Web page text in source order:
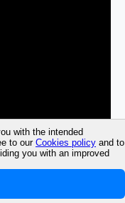
with the intended
to our Cookies policy and to
you with an improved